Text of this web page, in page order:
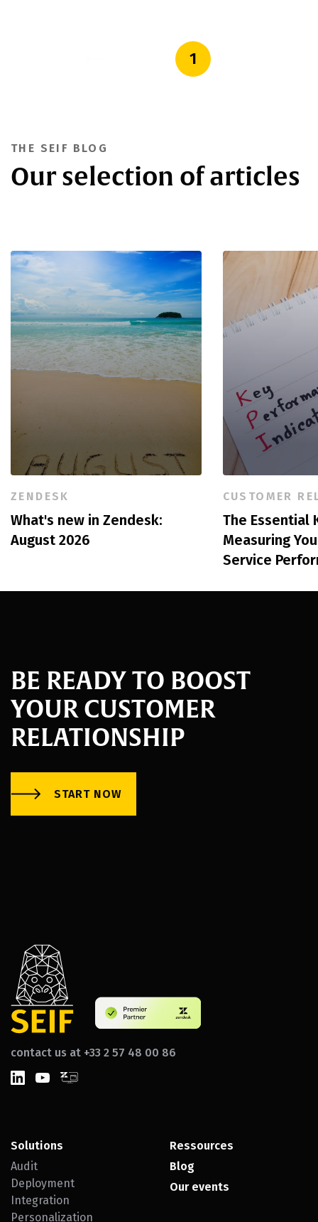
1
THE SEIF BLOG
Our selection of articles
ZENDESK
What's new in Zendesk:
August 2026
CUSTOMER
The Essential
Measuring
Service
BE READY TO BOOST
YOUR CUSTOMER
RELATIONSHIP
START NOW
contact us at +33 2 57 48 00 86
Solutions
Audit
Deployment
Integration
Personalization
Ressources
Blog
Our events